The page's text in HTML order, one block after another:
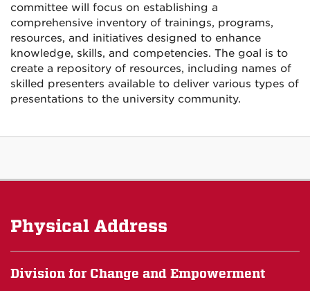
committee will focus on establishing a
comprehensive inventory of trainings, programs,
resources, and initiatives designed to enhance
knowledge, skills, and competencies. The goal is to
create a repository of resources, including names of
skilled presenters available to deliver various types of
presentations to the university community.
Physical Address
Division for Change and Empowerment